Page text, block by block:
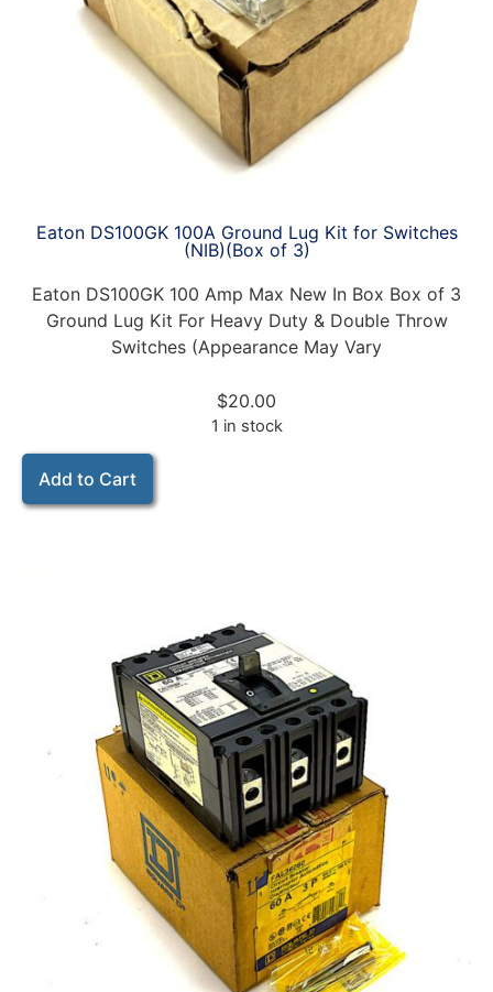
Eaton DS100GK 100A Ground Lug Kit for Switches
(NIB)(Box of 3)
Eaton DS100GK 100 Amp Max New In Box Box of 3
Ground Lug Kit For Heavy Duty & Double Throw
Switches (Appearance May Vary
$20.00
1 in stock
Add to Cart